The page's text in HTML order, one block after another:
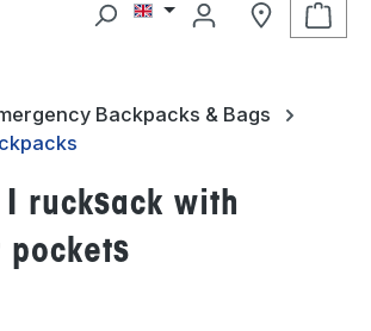
Backpacks & Bags
I rucksack with
pockets